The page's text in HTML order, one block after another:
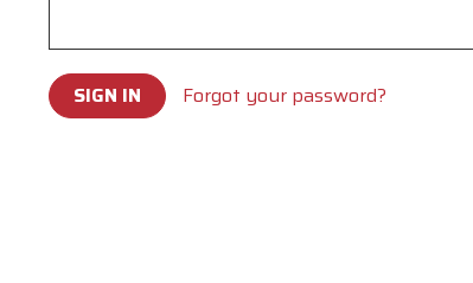
Forgot your password?